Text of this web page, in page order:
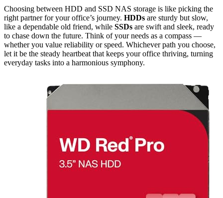
Choosing between HDD and SSD NAS storage is like picking the
right partner for your office’s journey. HDDs are sturdy but slow,
like a dependable old friend, while SSDs are swift and sleek, ready
to chase down the future. Think of your needs as a compass —
whether you value reliability or speed. Whichever path you choose,
let it be the steady heartbeat that keeps your office thriving, turning
everyday tasks into a harmonious symphony.